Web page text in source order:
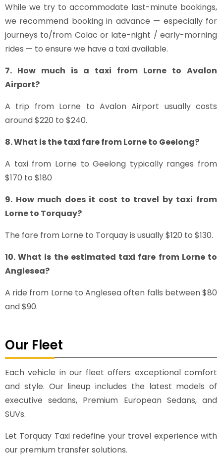
While we try to accommodate last-minute bookings,
we recommend booking in advance — especially for
journeys to/from Colac or late-night / early-morning
rides — to ensure we have a taxi available.
7. How much is a taxi from Lorne to Avalon
Airport?
A trip from Lorne to Avalon Airport usually costs
around $220 to $240.
8. What is the taxi fare from Lorne to Geelong?
A taxi from Lorne to Geelong typically ranges from
$170 to $180
9. How much does it cost to travel by taxi from
Lorne to Torquay?
The fare from Lorne to Torquay is usually $120 to $130.
10. What is the estimated taxi fare from Lorne to
Anglesea?
A ride from Lorne to Anglesea often falls between $80
and $90.
Our Fleet
Each vehicle in our fleet offers exceptional comfort
and style. Our lineup includes the latest models of
executive sedans, Premium European Sedans, and
SUVs.
Let Torquay Taxi redefine your travel experience with
our premium transfer solutions.